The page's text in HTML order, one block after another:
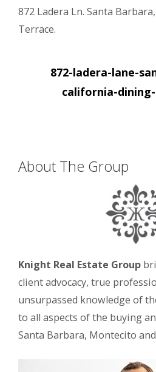
872 Ladera Ln. Santa
Terrace.
Post
navigation
872-ladera-lane-
california-
About The Group
Knight Real Estate Group
client advocacy, true
unsurpassed knowledge of
to all aspects of the buying
Santa Barbara, Montecito